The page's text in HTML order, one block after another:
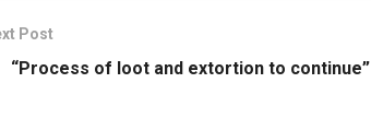
Post
“Process of loot and extortion to continue”